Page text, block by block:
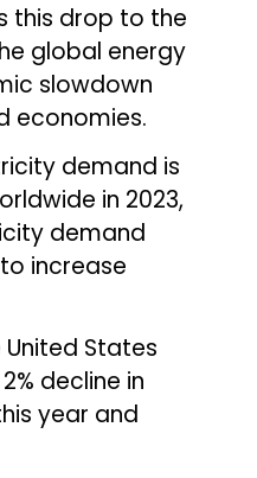
this drop to the
global energy
slowdown
economies.
demand is
in 2023,
demand
increase
States
decline in
year and